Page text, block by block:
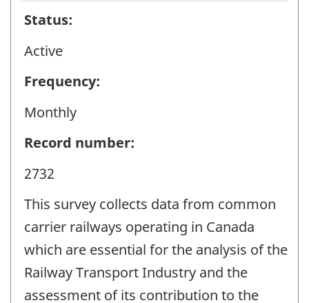
Status:
Active
Frequency:
Monthly
Record number:
2732
This survey collects data from common
carrier railways operating in Canada
which are essential for the analysis of the
Railway Transport Industry and the
assessment of its contribution to the